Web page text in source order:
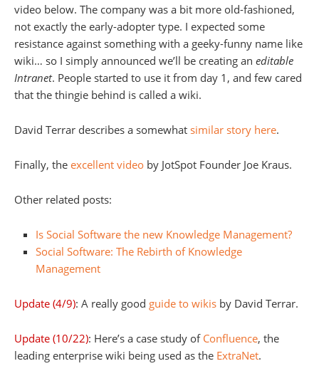
video below. The company was a bit more old-fashioned,
not exactly the early-adopter type. I expected some
resistance against something with a geeky-funny name like
wiki… so I simply announced we’ll be creating an editable
Intranet. People started to use it from day 1, and few cared
that the thingie behind is called a wiki.
David Terrar describes a somewhat similar story here.
Finally, the excellent video by JotSpot Founder Joe Kraus.
Other related posts:
Is Social Software the new Knowledge Management?
Social Software: The Rebirth of Knowledge
Management
Update (4/9): A really good guide to wikis by David Terrar.
Update (10/22): Here’s a case study of Confluence, the
leading enterprise wiki being used as the ExtraNet.